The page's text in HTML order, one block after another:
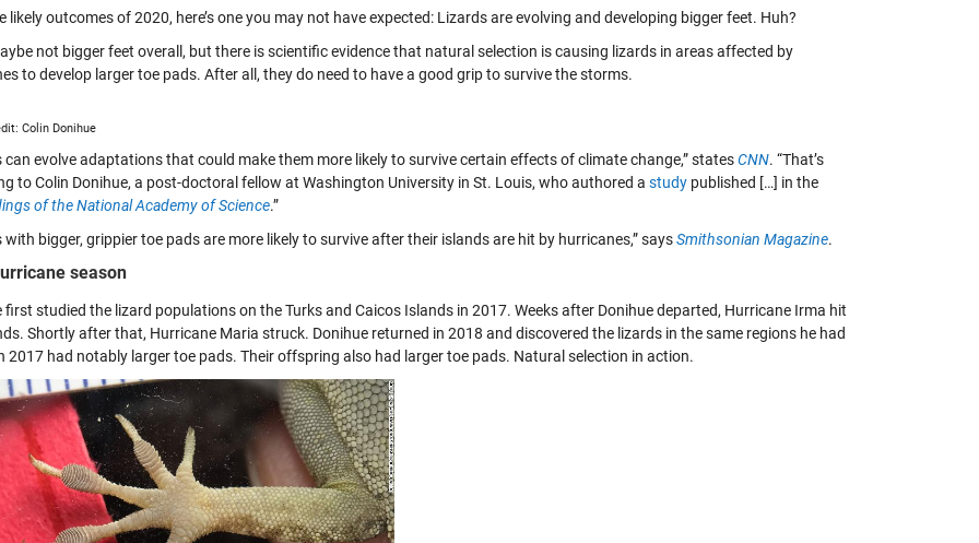
likely outcomes of 2020, here’s one you may not have expected: Lizards are evolving and developing bigger feet. Huh?
not bigger feet overall, but there is scientific evidence that natural selection is causing lizards in areas affected by
to develop larger toe pads. After all, they do need to have a good grip to survive the storms.
Colin Donihue
can evolve adaptations that could make them more likely to survive certain effects of climate change,” statesCNN. “That’s
to Colin Donihue, a post-doctoral fellow at Washington University in St. Louis, who authored a study published […] in the
of the National Academy of Science.”
with bigger, grippier toe pads are more likely to survive after their islands are hit by hurricanes,” saysSmithsonian Magazine.
season
first studied the lizard populations on the Turks and Caicos Islands in 2017. Weeks after Donihue departed, Hurricane Irma hit
Shortly after that, Hurricane Maria struck. Donihue returned in 2018 and discovered the lizards in the same regions he had
2017 had notably larger toe pads. Their offspring also had larger toe pads. Natural selection in action.